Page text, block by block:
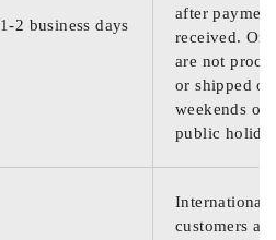
1-2 business days
after
received.
are not
or shipped on
weekends or
public
International
customers are